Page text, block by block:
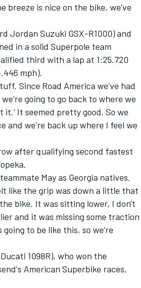
breeze is nice on the bike, we've
Jordan Suzuki GSX-R1000) and
in a solid Superpole team
third with a lap at 1:25.720
mph).
Since Road America we've had
going to go back to where we
It seemed pretty good. So we
and we're back up where I feel we
after qualifying second fastest
May as Georgia natives.
like the grip was down a little that
bike. It was sitting lower, I don't
and it was missing some traction
to be like this, so we're
1098R), who won the
American Superbike races,